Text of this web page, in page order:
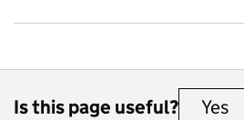
Is this page useful? Yes